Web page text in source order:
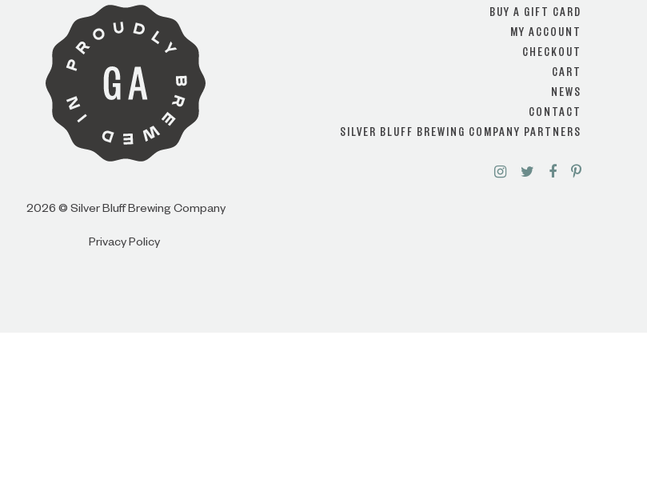
ARE YOU OVER 21?
I AM
I AM NOT (EXIT TO GOLDEN ISLES
2026 © Silver Bluff Brewing Company
Privacy Policy
BUY A GIFT CARD
MY ACCOUNT
CHECKOUT
CART
NEWS
CONTACT
SILVER BLUFF BREWING COMPANY PARTNERS